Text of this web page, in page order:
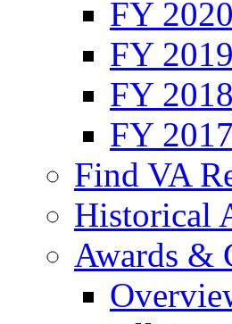
FY 2020
FY 2019
FY 2018
FY 2017
Find VA
Historical
Awards &